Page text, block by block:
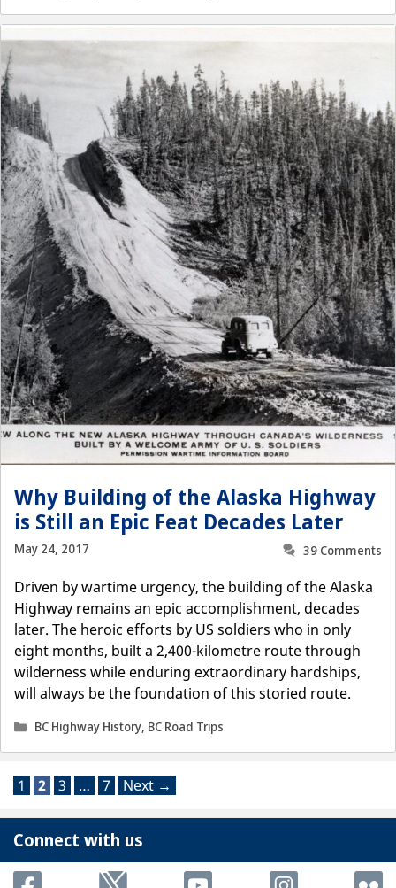
Why Building of the Alaska Highway
is Still an Epic Feat Decades Later
May 24, 2017
39 Comments
Driven by wartime urgency, the building of the Alaska
Highway remains an epic accomplishment, decades
later. The heroic efforts by US soldiers who in only
eight months, built a 2,400-kilometre route through
wilderness while enduring extraordinary hardships,
will always be the foundation of this storied route.
Categories
BC Highway History, BC Road Trips
Page
1 Page
2 Page
3 … Page
7 Next →
Connect with us